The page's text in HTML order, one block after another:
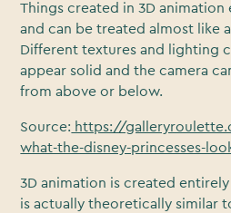
Things created in 3D animation
and can be treated almost like
Different textures and lighting
appear solid and the camera
from above or below.
Source: https://
what-the-disney-princesses-
3D animation is created
is actually theoretically similar